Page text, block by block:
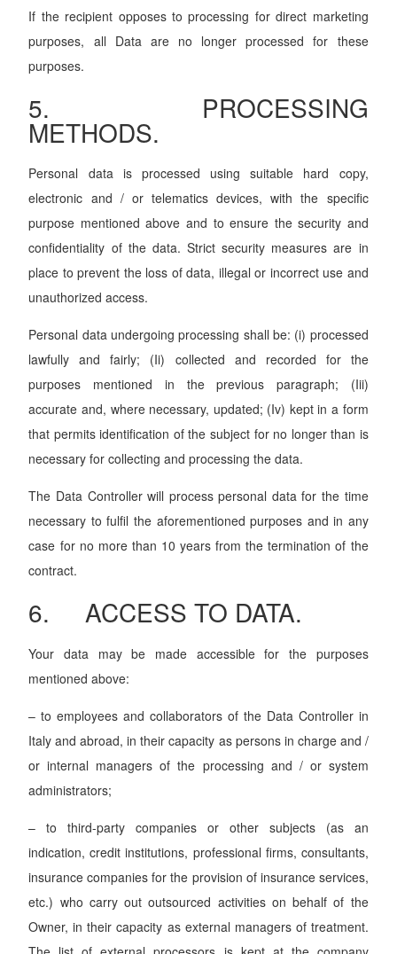
If the recipient opposes to processing for direct marketing
purposes, all Data are no longer processed for these
purposes.
5. PROCESSING
METHODS.
Personal data is processed using suitable hard copy,
electronic and / or telematics devices, with the specific
purpose mentioned above and to ensure the security and
confidentiality of the data. Strict security measures are in
place to prevent the loss of data, illegal or incorrect use and
unauthorized access.
Personal data undergoing processing shall be: (i) processed
lawfully and fairly; (Ii) collected and recorded for the
purposes mentioned in the previous paragraph; (Iii)
accurate and, where necessary, updated; (Iv) kept in a form
that permits identification of the subject for no longer than is
necessary for collecting and processing the data.
The Data Controller will process personal data for the time
necessary to fulfil the aforementioned purposes and in any
case for no more than 10 years from the termination of the
contract.
6. ACCESS TO DATA.
Your data may be made accessible for the purposes
mentioned above:
– to employees and collaborators of the Data Controller in
Italy and abroad, in their capacity as persons in charge and /
or internal managers of the processing and / or system
administrators;
– to third-party companies or other subjects (as an
indication, credit institutions, professional firms, consultants,
insurance companies for the provision of insurance services,
etc.) who carry out outsourced activities on behalf of the
Owner, in their capacity as external managers of treatment.